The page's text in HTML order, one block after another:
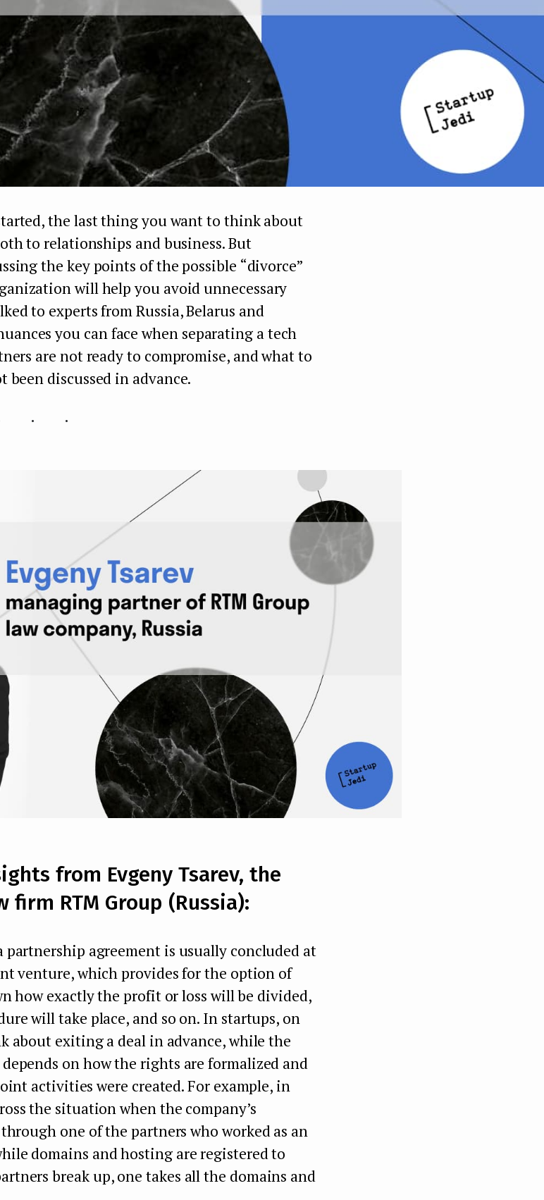
the last thing you want to think about
to relationships and business. But
the key points of the possible “divorce”
will help you avoid unnecessary
to experts from Russia, Belarus and
you can face when separating a tech
are not ready to compromise, and what to
discussed in advance.
from Evgeny Tsarev, the
firm RTM Group (Russia):
agreement is usually concluded at
venture, which provides for the option of
how exactly the profit or loss will be divided,
will take place, and so on. In startups, on
about exiting a deal in advance, while the
on how the rights are formalized and
activities were created. For example, in
the situation when the company’s
one of the partners who worked as an
domains and hosting are registered to
break up, one takes all the domains and